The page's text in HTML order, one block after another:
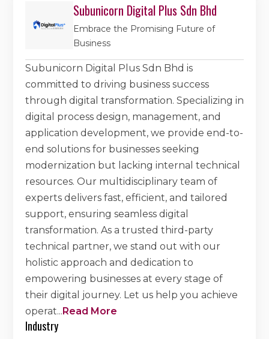
Subunicorn Digital Plus Sdn Bhd
Embrace the Promising Future of
Business
Subunicorn Digital Plus Sdn Bhd is
committed to driving business success
through digital transformation. Specializing in
digital process design, management, and
application development, we provide end-to-
end solutions for businesses seeking
modernization but lacking internal technical
resources. Our multidisciplinary team of
experts delivers fast, efficient, and tailored
support, ensuring seamless digital
transformation. As a trusted third-party
technical partner, we stand out with our
holistic approach and dedication to
empowering businesses at every stage of
their digital journey. Let us help you achieve
operat...Read More
Industry